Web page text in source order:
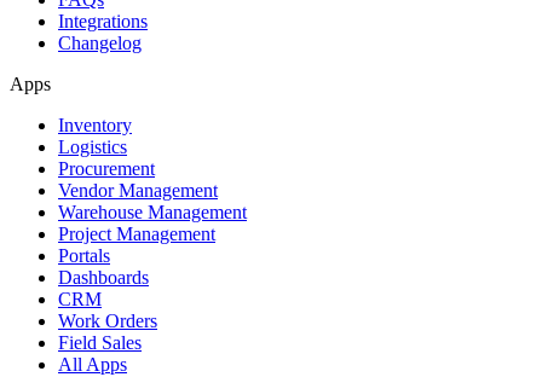
Integrations
Changelog
Apps
Inventory
Logistics
Procurement
Vendor Management
Warehouse Management
Project Management
Portals
Dashboards
CRM
Work Orders
Field Sales
All Apps